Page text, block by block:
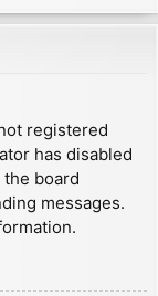
registered
has disabled
board
messages.